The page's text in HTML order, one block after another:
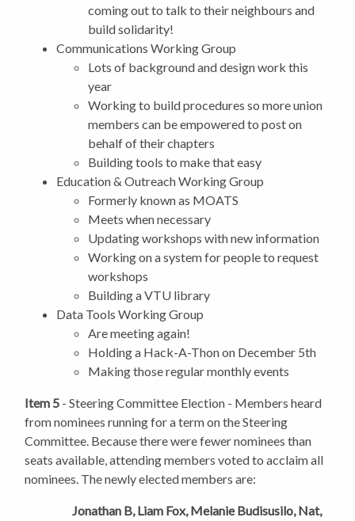
coming out to talk to their neighbours and
build solidarity!
Communications Working Group
Lots of background and design work this
year
Working to build procedures so more union
members can be empowered to post on
behalf of their chapters
Building tools to make that easy
Education & Outreach Working Group
Formerly known as MOATS
Meets when necessary
Updating workshops with new information
Working on a system for people to request
workshops
Building a VTU library
Data Tools Working Group
Are meeting again!
Holding a Hack-A-Thon on December 5th
Making those regular monthly events
Item 5 - Steering Committee Election - Members heard
from nominees running for a term on the Steering
Committee. Because there were fewer nominees than
seats available, attending members voted to acclaim all
nominees. The newly elected members are:
Jonathan B, Liam Fox, Melanie Budisusilo, Nat,